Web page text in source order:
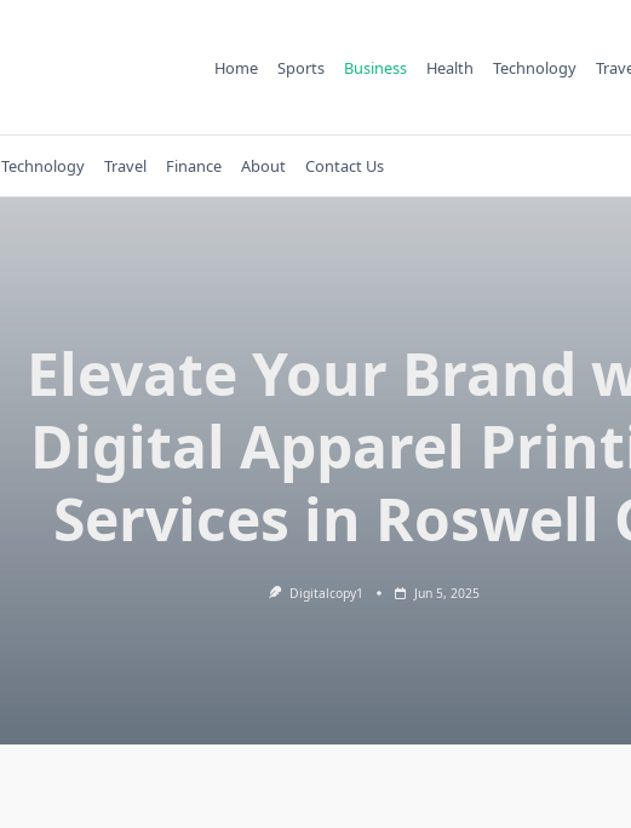
Home Sports Business Health Technology
Technology Travel Finance About Contact Us
Elevate Your Brand
Digital Apparel
Services in Roswell
Digitalcopy1 Jun 5, 2025